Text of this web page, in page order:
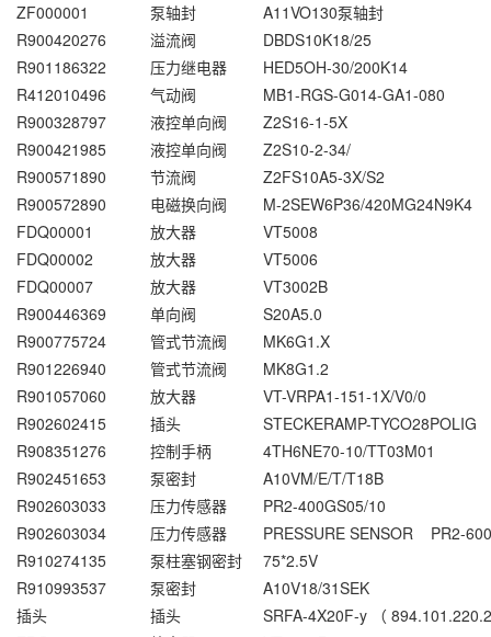
ZF000001
泵轴封
A11VO130泵轴封
R900420276
溢流阀
DBDS10K18/25
R901186322
压力继电器
HED5OH-30/200K14
R412010496
气动阀
MB1-RGS-G014-GA1-080
R900328797
液控单向阀
Z2S16-1-5X
R900421985
液控单向阀
Z2S10-2-34/
R900571890
节流阀
Z2FS10A5-3X/S2
R900572890
电磁换向阀
M-2SEW6P36/420MG24N9K4
FDQ00001
放大器
VT5008
FDQ00002
放大器
VT5006
FDQ00007
放大器
VT3002B
R900446369
单向阀
S20A5.0
R900775724
管式节流阀
MK6G1.X
R901226940
管式节流阀
MK8G1.2
R901057060
放大器
VT-VRPA1-151-1X/V0/0
R902602415
插头
STECKERAMP-TYCO28POLIG
R908351276
控制手柄
4TH6NE70-10/TT03M01
R902451653
泵密封
A10VM/E/T/T18B
R902603033
压力传感器
PR2-400GS05/10
R902603034
压力传感器
PRESSURE SENSOR PR2-
R910274135
泵柱塞钢密封
75*2.5V
R910993537
泵密封
A10V18/31SEK
插头
插头
SRFA-4X20F-y （